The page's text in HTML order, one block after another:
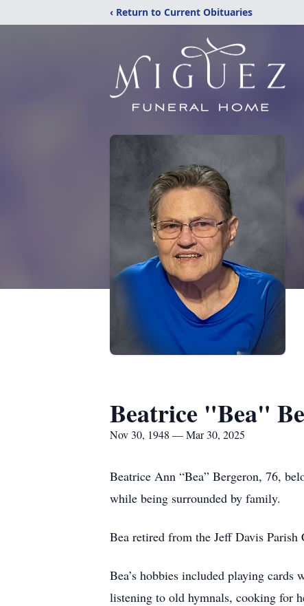
‹ Return to Current Obituaries
Beatrice "Bea"
Nov 30, 1948 — Mar 30, 2025
Beatrice Ann “Bea” Bergeron, 76,
while being surrounded by family.
Bea retired from the Jeff Davis
Bea’s hobbies included playing
listening to old hymnals, cooking for